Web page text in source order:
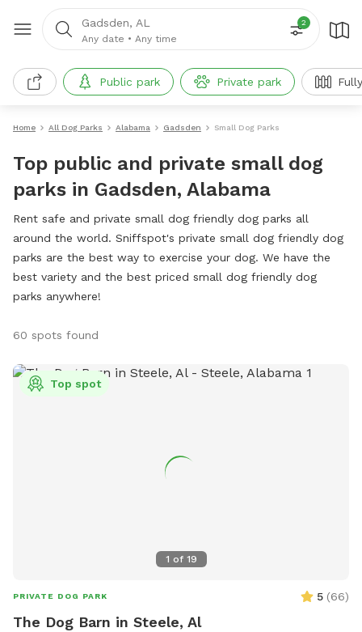
Gadsden, AL
Any date • Any time
2
Public park Private park
Home All Dog Parks Alabama Gadsden Small Dog Parks
Top public and private small dog
parks in Gadsden, Alabama
Rent safe and private small dog friendly dog parks all
around the world. Sniffspot's private small dog friendly dog
parks are the best way to exercise your dog. We have the
best variety and the best priced small dog friendly dog
parks anywhere!
60 spots found
1 of 19
Top spot
PRIVATE DOG PARK 5 (66)
The Dog Barn in Steele, Al